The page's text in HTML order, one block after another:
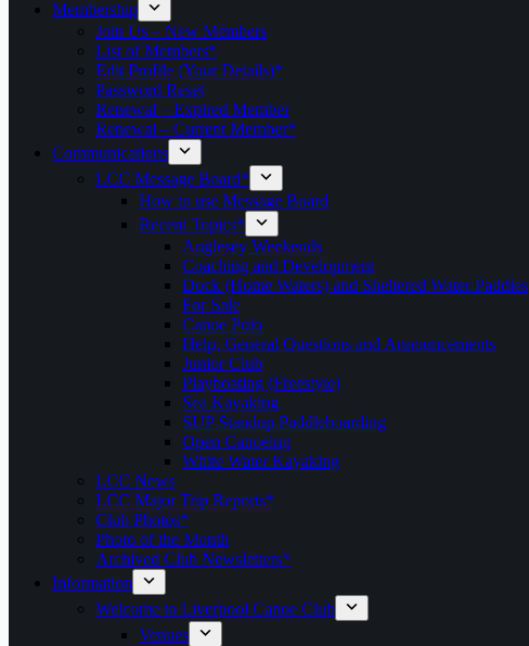
Membership
Join Us – New Members
List of Members*
Edit Profile (Your Details)*
Password Reset
Renewal – Expired Member
Renewal – Current Member*
Communications
LCC Message Board*
How to use Message Board
Recent Topics*
Anglesey Weekends
Coaching and Development
Dock (Home Waters) and Sheltered Water Paddles
For Sale
Canoe Polo
Help, General Questions and Announcements
Junior Club
Playboating (Freestyle)
Sea Kayaking
SUP Standup Paddleboarding
Open Canoeing
White Water Kayaking
LCC News
LCC Major Trip Reports*
Club Photos*
Photo of the Month
Archived Club Newsletters*
Information
Welcome to Liverpool Canoe Club
Venues